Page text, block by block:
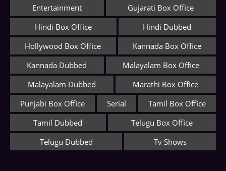
Entertainment
Gujarati Box Office
Hindi Box Office
Hindi Dubbed
Hollywood Box Office
Kannada Box Office
Kannada Dubbed
Malayalam Box Office
Malayalam Dubbed
Marathi Box Office
Punjabi Box Office
Serial
Tamil Box Office
Tamil Dubbed
Telugu Box Office
Telugu Dubbed
Tv Shows